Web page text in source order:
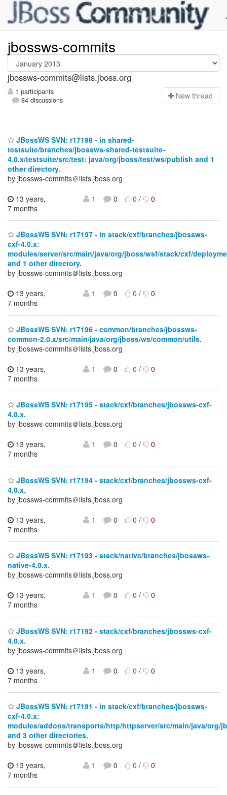
jbossws-commits
jbossws-commits@lists.jboss.org
1 participants
84 discussions
New thread
JBossWS SVN: r17198 - in shared-
testsuite/branches/jbossws-shared-testsuite-
4.0.x/testsuite/src/test: java/org/jboss/test/ws/publish and 1
other directory.
by jbossws-commits＠lists.jboss.org
13 years,
7 months
1 0 0/ 0
JBossWS SVN: r17197 - in stack/cxf/branches/jbossws-
cxf-4.0.x:
modules/server/src/main/java/org/jboss/wsf/stack/cxf/
and 1 other directory.
by jbossws-commits＠lists.jboss.org
13 years,
7 months
1 0 0/ 0
JBossWS SVN: r17196 - common/branches/jbossws-
common-2.0.x/src/main/java/org/jboss/ws/common/utils.
by jbossws-commits＠lists.jboss.org
13 years,
7 months
1 0 0/ 0
JBossWS SVN: r17195 - stack/cxf/branches/jbossws-cxf-
4.0.x.
by jbossws-commits＠lists.jboss.org
13 years,
7 months
1 0 0/ 0
JBossWS SVN: r17194 - stack/cxf/branches/jbossws-cxf-
4.0.x.
by jbossws-commits＠lists.jboss.org
13 years,
7 months
1 0 0/ 0
JBossWS SVN: r17193 - stack/native/branches/jbossws-
native-4.0.x.
by jbossws-commits＠lists.jboss.org
13 years,
7 months
1 0 0/ 0
JBossWS SVN: r17192 - stack/cxf/branches/jbossws-cxf-
4.0.x.
by jbossws-commits＠lists.jboss.org
13 years,
7 months
1 0 0/ 0
JBossWS SVN: r17191 - in stack/cxf/branches/jbossws-
cxf-4.0.x:
modules/addons/transports/http/httpserver/src/main/java/
and 3 other directories.
by jbossws-commits＠lists.jboss.org
13 years,
7 months
1 0 0/ 0